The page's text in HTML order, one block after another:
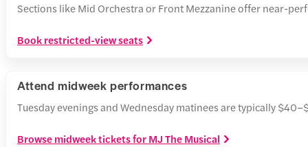
Sections like Mid Orchestra or Front Mezzanine offer near-
Book restricted-view seats
Attend midweek performances
Tuesday evenings and Wednesday matinees are typically
Browse midweek tickets for MJ The Musical